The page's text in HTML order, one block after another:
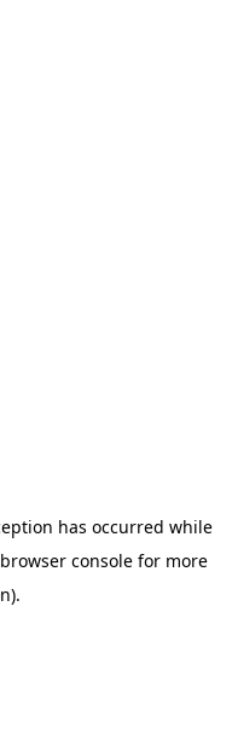
has occurred while
browser consolefor more